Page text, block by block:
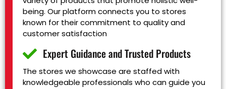
being. Our platform connects you to stores
known for their commitment to quality and
customer satisfaction
Expert Guidance and Trusted Products
The stores we showcase are staffed with
knowledgeable professionals who can guide you